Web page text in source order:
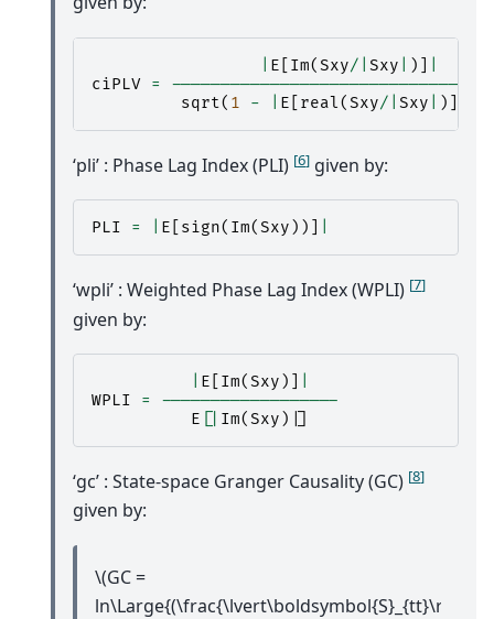
E Im(Sxy/| Sxy )]
ciPLV =
sqrt( 1 - E real(Sxy/| Sxy )]
‘pli’ : Phase Lag Index (PLI) [6] given by:
PLI = E sign( Im(Sxy ))]
‘wpli’ : Weighted Phase Lag Index (WPLI) [7]
given by:
E Im(Sxy )]
WPLI
=
------------------
E
Im(Sxy )
‘gc’ : State-space Granger Causality (GC) [8]
given by:
\(GC =
ln\Large{(\frac{\lvert\boldsymbol{S}_{tt}\rvert}